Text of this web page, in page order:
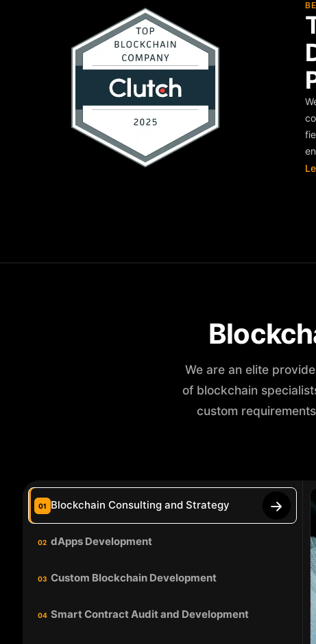
We are an elite
of blockchain
custom
01 Blockchain Consulting and Strategy
02 dApps Development
03 Custom Blockchain Development
04 Smart Contract Audit and Development